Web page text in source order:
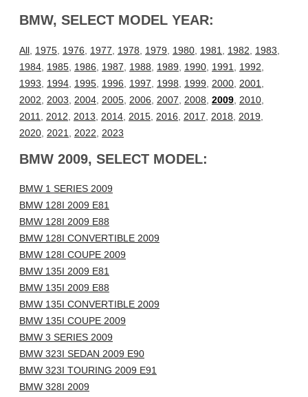
BMW, SELECT MODEL YEAR:
All 1975 1976 1977 1978 1979 1980 1981 1982 1983
1984 1985 1986 1987 1988 1989 1990 1991 1992
1993
1994 1995 1996 1997 1998 1999 2000 2001
2002
2003 2004 2005 2006 2007 2008 2009 2010
2011
2012 2013 2014 2015 2016 2017 2018 2019
2020 2021 2022 2023
BMW 2009, SELECT MODEL:
BMW 1 SERIES 2009
BMW 128I 2009 E81
BMW 128I 2009 E88
BMW 128I CONVERTIBLE 2009
BMW 128I COUPE 2009
BMW 135I 2009 E81
BMW 135I 2009 E88
BMW 135I CONVERTIBLE 2009
BMW 135I COUPE 2009
BMW 3 SERIES 2009
BMW 323I SEDAN 2009 E90
BMW 323I TOURING 2009 E91
BMW 328I 2009